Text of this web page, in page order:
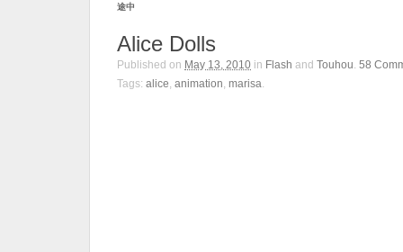
途中
Alice Dolls
Published on May 13, 2010 in Flash and Touhou. 58
Tags: alice, animation, marisa.